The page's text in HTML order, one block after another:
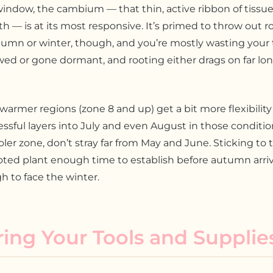
the cambium — that thin, active ribbon of
— is at its most responsive. It’s primed to throw out
or winter, though, and you’re mostly wasting
or gone dormant, and rooting either drags on far
regions (zone 8 and up) get a bit more
layers into July and even August in those
zone, don’t stray far from May and June. Sticking
plant enough time to establish before autumn
to face the winter.
Your Tools and